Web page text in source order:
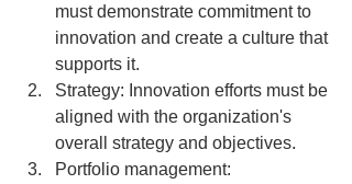
must demonstrate commitment to
innovation and create a culture that
supports it.
Strategy: Innovation efforts must be
aligned with the organization's
overall strategy and objectives.
Portfolio management: